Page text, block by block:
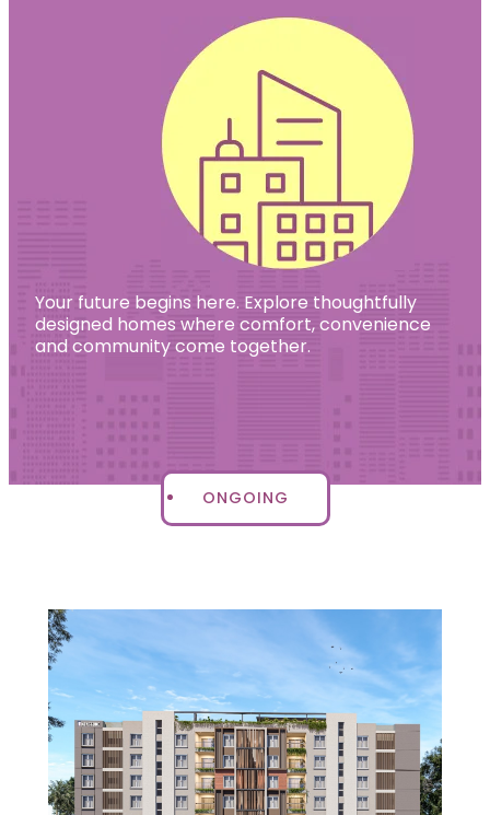
Your future begins here. Explore thoughtfully
designed homes where comfort, convenience
and community come together.
ONGOING